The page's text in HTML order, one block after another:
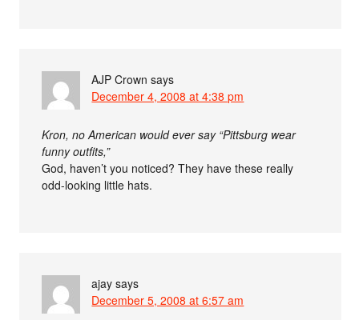
AJP Crown says
December 4, 2008 at 4:38 pm
Kron, no American would ever say “Pittsburg wear
funny outfits,”
God, haven’t you noticed? They have these really
odd-looking little hats.
ajay says
December 5, 2008 at 6:57 am